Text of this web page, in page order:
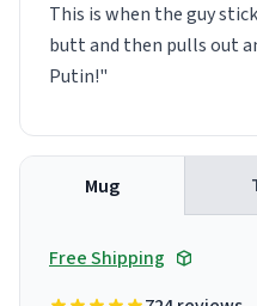
This is when the guy
butt and then pulls out
Putin!"
Mug
Free Shipping